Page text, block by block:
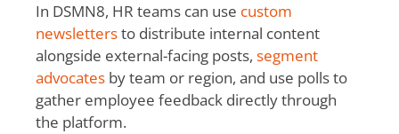
In DSMN8, HR teams can use custom
newslettersto distribute internal content
alongside external-facing posts,segment
advocates by team or region, and use polls to
gather employee feedback directly through
the platform.